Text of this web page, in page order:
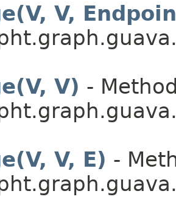
V,
V) -
V, E) -